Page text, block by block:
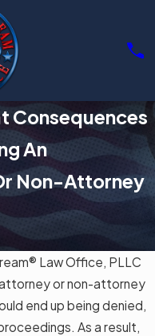
Consequences
An
Non-Attorney
Law Office, PLLC
or non-attorney
end up being denied,
As a result,